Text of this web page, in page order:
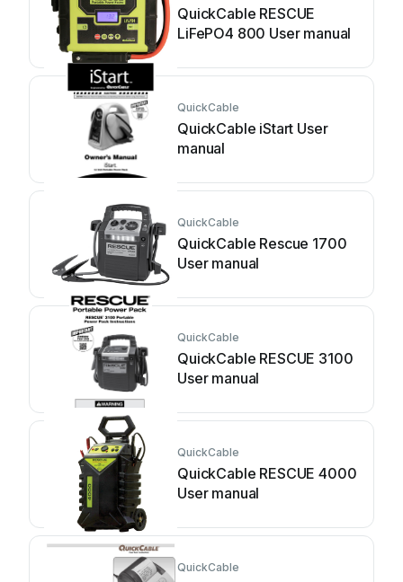
QuickCable RESCUE
LiFePO4 800 User manual
QuickCable
QuickCable iStart User
manual
QuickCable
QuickCable Rescue 1700
User manual
QuickCable
QuickCable RESCUE 3100
User manual
QuickCable
QuickCable RESCUE 4000
User manual
QuickCable